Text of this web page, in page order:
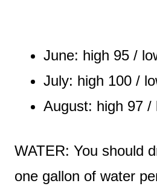
June: high 95 /
July: high 100 /
August: high 97 /
WATER: You should
one gallon of water